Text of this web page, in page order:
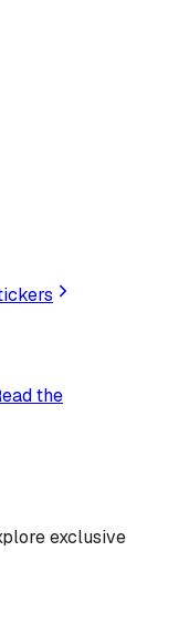
the
exclusive